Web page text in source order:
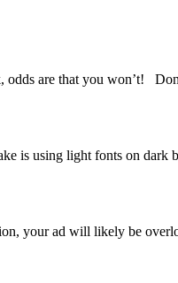
odds are that you won’t!
is using light fonts on
your ad will likely be